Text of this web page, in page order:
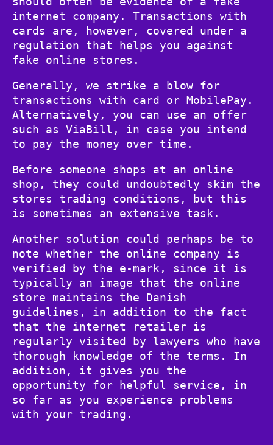
internet company. Transactions with
cards are, however, covered under a
regulation that helps you against
fake online stores.
Generally, we strike a blow for
transactions with card or MobilePay.
Alternatively, you can use an offer
such as ViaBill, in case you intend
to pay the money over time.
Before someone shops at an online
shop, they could undoubtedly skim the
stores trading conditions, but this
is sometimes an extensive task.
Another solution could perhaps be to
note whether the online company is
verified by the e-mark, since it is
typically an image that the online
store maintains the Danish
guidelines, in addition to the fact
that the internet retailer is
regularly visited by lawyers who have
thorough knowledge of the terms. In
addition, it gives you the
opportunity for helpful service, in
so far as you experience problems
with your trading.